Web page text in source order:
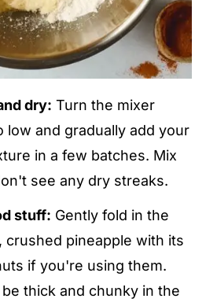
dry: Turn the mixer
low and gradually add your
in a few batches. Mix
see any dry streaks.
stuff: Gently fold in the
crushed pineapple with its
if you're using them.
thick and chunky in the